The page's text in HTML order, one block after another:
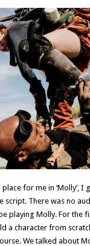
for me in ‘Molly’,
script. There was no
playing Molly. For the
a character from
We talked about